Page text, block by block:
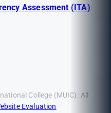
Assessment (ITA)
College (MUIC). All
Evaluation